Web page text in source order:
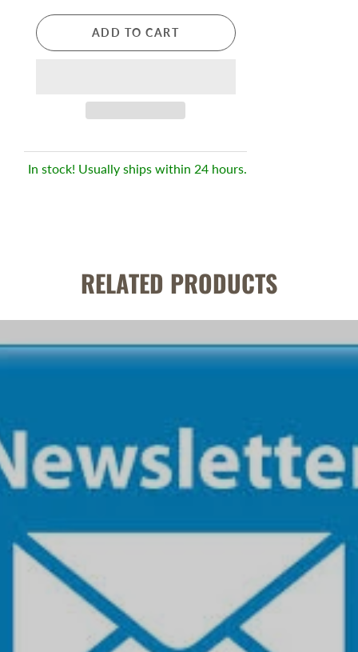
ADD TO CART
In stock! Usually ships within 24 hours.
RELATED PRODUCTS